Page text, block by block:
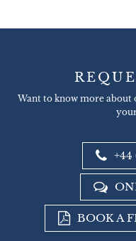
Want to know more about
BOOK A